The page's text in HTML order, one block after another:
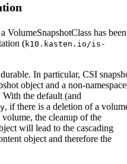
VolumeSnapshotClass has been
(k10.kasten.io/is-
In particular, CSI
object and a non-
the default (and
, if there is a deletion of a
the cleanup of the
will lead to the cascading
object and therefore the